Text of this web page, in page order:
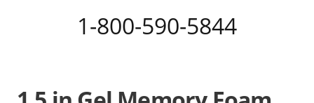
1-800-590-5844